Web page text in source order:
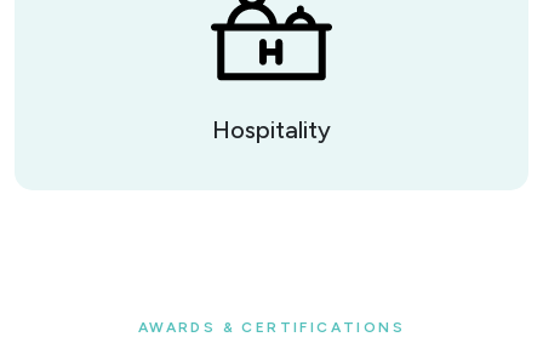
Hospitality
AWARDS & CERTIFICATIONS